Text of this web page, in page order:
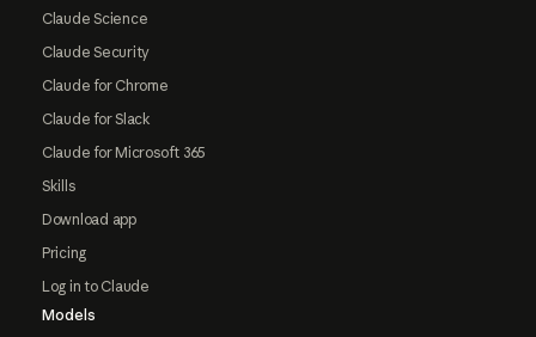
Claude Science
Claude Security
Claude for Chrome
Claude for Slack
Claude for Microsoft 365
Skills
Download app
Pricing
Log in to Claude
Models